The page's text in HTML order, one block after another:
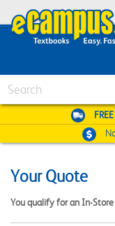
Your Quote
You qualify for an In-Store